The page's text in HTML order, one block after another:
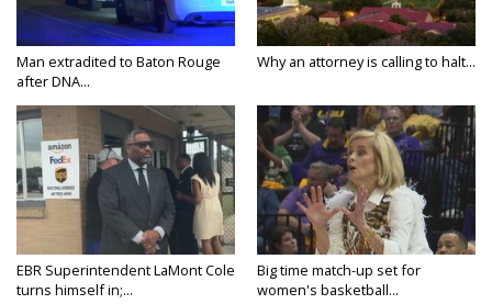
Man extradited to Baton Rouge
after DNA...
Why an attorney is calling to halt...
EBR Superintendent LaMont Cole
turns himself in;...
Big time match-up set for
women's basketball...